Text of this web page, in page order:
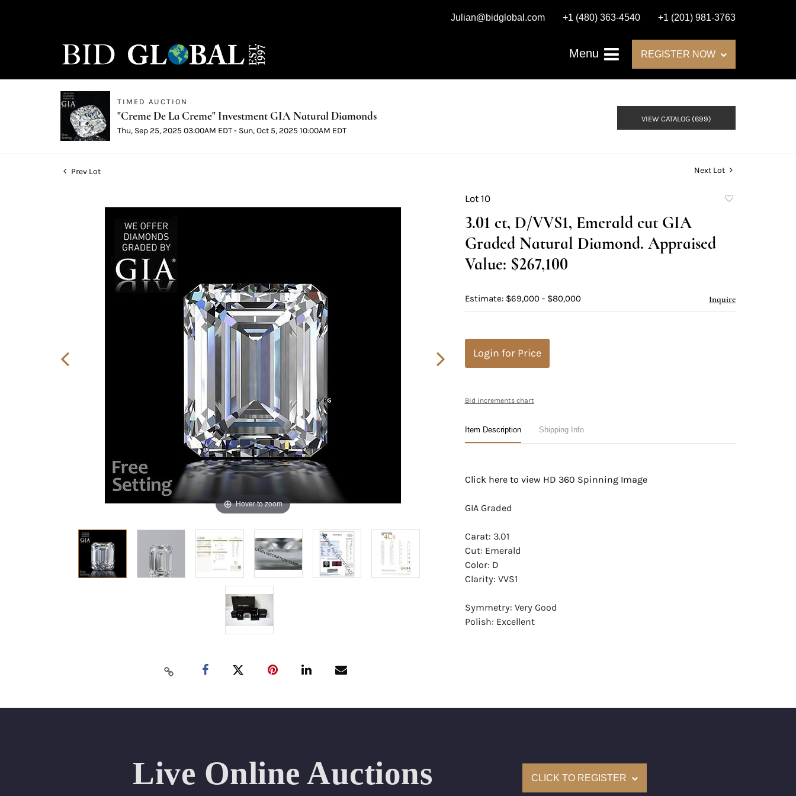
Julian@bidglobal.com +1 (480) 363-4540 +1 (201) 981-3763
Menu REGISTER NOW
TIMED AUCTION
"Creme De La Creme" Investment GIA Natural Diamonds
Thu, Sep 25, 2025 03:00AM EDT - Sun, Oct 5, 2025 10:00AM EDT
VIEW CATALOG (699)
Prev Lot Next Lot
Hover to zoom
Lot 10
3.01 ct, D/VVS1, Emerald cut GIA
Graded Natural Diamond. Appraised
Value: $267,100
Estimate: $69,000 - $80,000 Inquire
Login for Price
Bid increments chart
Item Description Shipping Info
Click here to view HD 360 Spinning Image
GIA Graded
Carat: 3.01
Cut: Emerald
Color: D
Clarity: VVS1
Symmetry: Very Good
Polish: Excellent
Appraised Value: $267,100
Condition: Brand New Recently Cut
All purchases come with a complementary Presentation Set
Live Online Auctions CLICK TO REGISTER